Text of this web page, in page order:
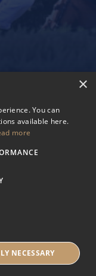
by Guarantee
×
You can
available here.
more
NECESSARY